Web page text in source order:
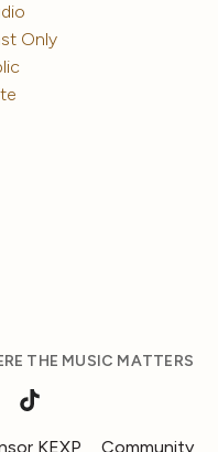
Only
THE MUSIC MATTERS
KEXP Community